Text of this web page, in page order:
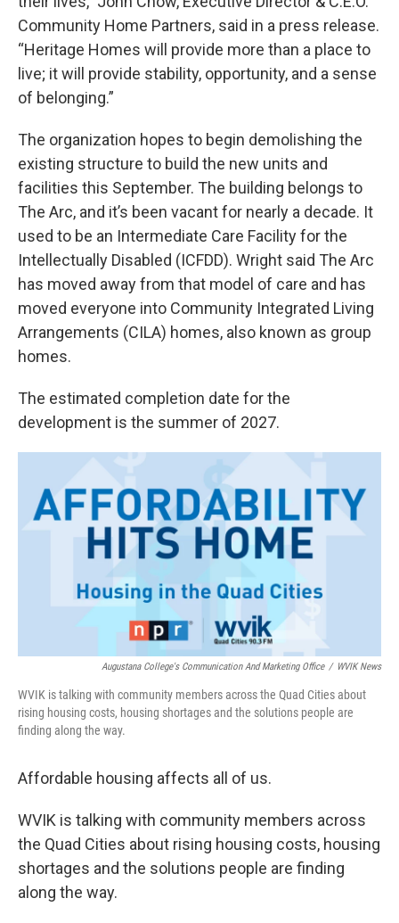
Community Home Partners, said in a press release.
“Heritage Homes will provide more than a place to
live; it will provide stability, opportunity, and a sense
of belonging.”
The organization hopes to begin demolishing the
existing structure to build the new units and
facilities this September. The building belongs to
The Arc, and it’s been vacant for nearly a decade. It
used to be an Intermediate Care Facility for the
Intellectually Disabled (ICFDD). Wright said The Arc
has moved away from that model of care and has
moved everyone into Community Integrated Living
Arrangements (CILA) homes, also known as group
homes.
The estimated completion date for the
development is the summer of 2027.
Augustana College's Communication And Marketing Office / WVIK News
WVIK is talking with community members across the Quad Cities about
rising housing costs, housing shortages and the solutions people are
finding along the way.
Affordable housing affects all of us.
WVIK is talking with community members across
the Quad Cities about rising housing costs, housing
shortages and the solutions people are finding
along the way.